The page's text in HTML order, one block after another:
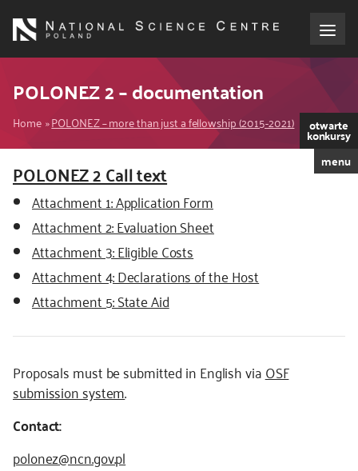
main
Funding
International cooperation
Media
NCN Award
Contact
POLONEZ 2 – documentation
Breadcrumb
Home POLONEZ – more than just a fellowship (2015-2021) otwarte
konkursy
menu
POLONEZ 2 Call text
Attachment 1: Application Form
Attachment 2: Evaluation Sheet
Attachment 3: Eligible Costs
Attachment 4: Declarations of the Host
Attachment 5: State Aid
Proposals must be submitted in English viaOSF
submission system.
Contact:
polonez@ncn.gov.pl